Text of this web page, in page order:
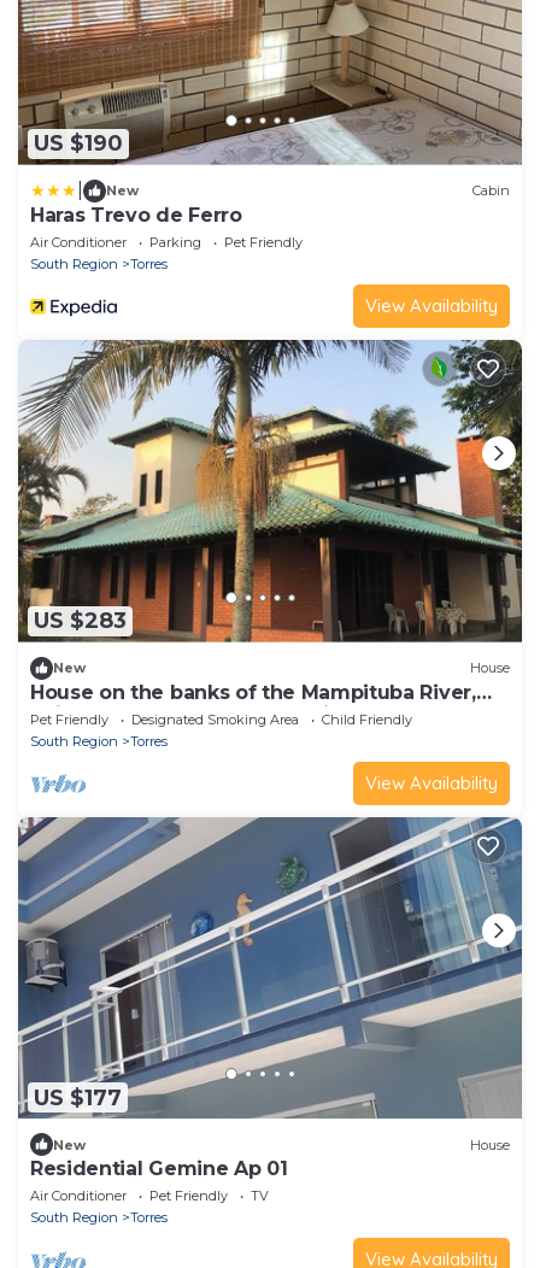
US $190
New Cabin
Haras Trevo de Ferro
Air Conditioner Parking
Pet Friendly
South Region
Torres
View Availability
US $283
New House
House on the banks of the Mampituba River,
enjoy the pool and the beautiful scenery.
Pet Friendly Designated Smoking Area
Child Friendly
South Region
Torres
View Availability
US $177
New House
Residential Gemine Ap 01
Air Conditioner Pet Friendly
TV
South Region
Torres
View Availability